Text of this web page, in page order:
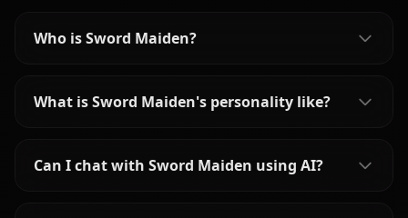
Who is Sword Maiden?
What is Sword Maiden's personality like?
Can I chat with Sword Maiden using AI?